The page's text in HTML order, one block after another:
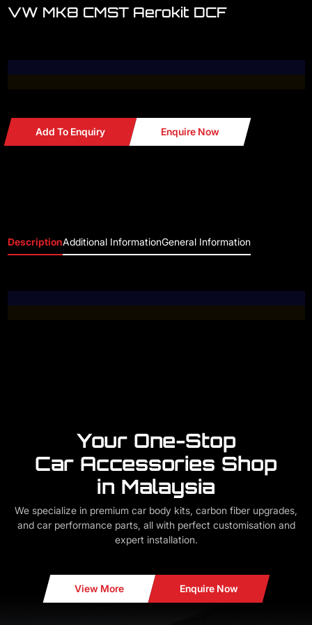
VW MK8 CMST Aerokit DCF
Add To Enquiry Enquire Now
DescriptionAdditional InformationGeneral Information
Your One-Stop
Car Accessories Shop
in Malaysia
We specialize in premium car body kits, carbon fiber upgrades,
and car performance parts, all with perfect customisation and
expert installation.
View More Enquire Now